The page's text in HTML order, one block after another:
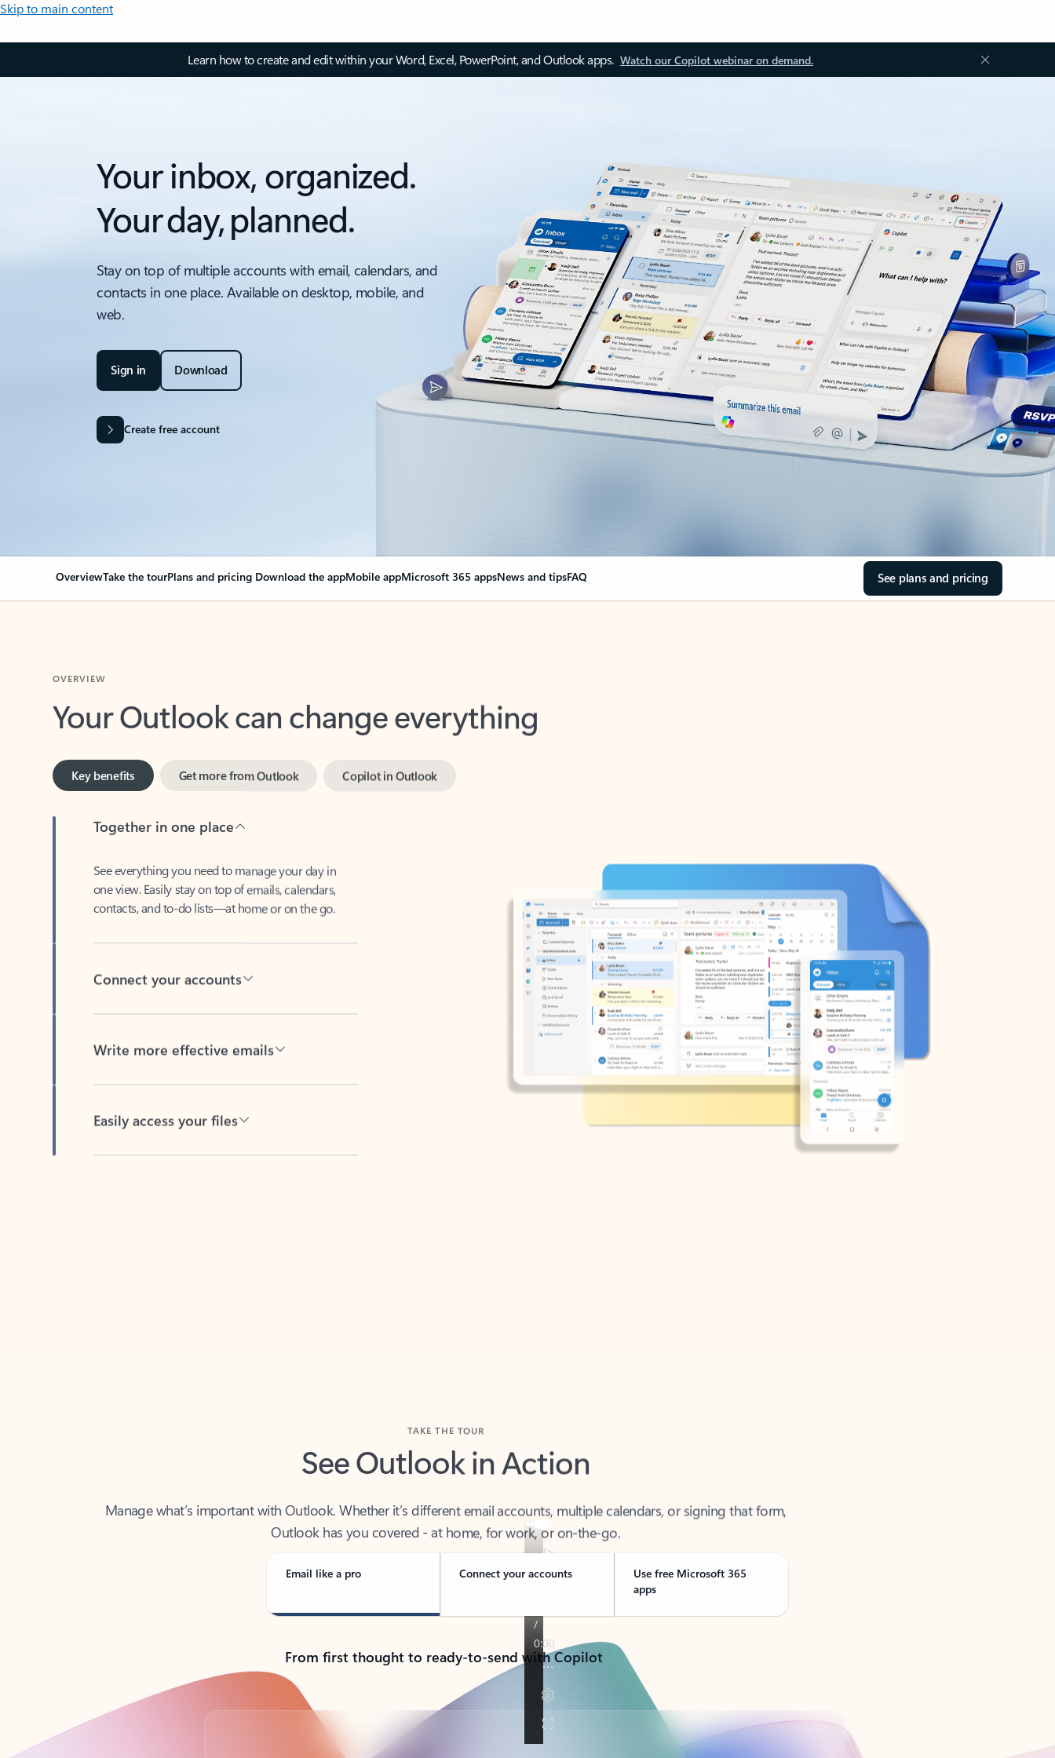
Skip to main content
Learn how to create and edit within your Word, Excel, PowerPoint, and Outlook apps. Watch our Copilot webinar on demand.
Your inbox, organized.
Your day, planned.
Stay on top of multiple accounts with email, calendars, and
contacts in one place. Available on desktop, mobile, and
web.
Sign in Download
Create free account
OverviewTake the tourPlans and pricing Download the appMobile appMicrosoft 365 appsNews and tipsFAQ See plans and pricing
Your Outlook can change everything
Key benefits
one view. Easily stay on top of emails, calendars,
contacts, and to-do lists—at home or on the go.
See Outlook in Action
Outlook has you covered - at home, for work, or on-the-go.
Email like a pro Connect your accounts
Use free Microsoft 365
apps
From first thought to ready-to-send with Copilot